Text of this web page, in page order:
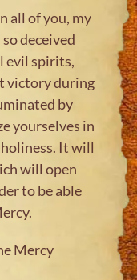
all of you, my
deceived
evil spirits,
victory during
by
yourselves in
It will
will open
to be able
Mercy